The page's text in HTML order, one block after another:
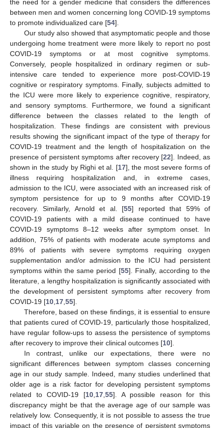
the need for a gender medicine that considers the differences
between men and women concerning long COVID-19 symptoms
to promote individualized care [54].
Our study also showed that asymptomatic people and those
undergoing home treatment were more likely to report no post
COVID-19 symptoms or at most cognitive symptoms.
Conversely, people hospitalized in ordinary regimen or sub-
intensive care tended to experience more post-COVID-19
cognitive or respiratory symptoms. Finally, subjects admitted to
the ICU were more likely to experience cognitive, respiratory,
and sensory symptoms. Furthermore, we found a significant
difference between the classes related to the length of
hospitalization. These findings are consistent with previous
results showing the significant impact of the type of therapy for
COVID-19 treatment and the length of hospitalization on the
presence of persistent symptoms after recovery [22]. Indeed, as
shown in the study by Righi et al. [17], the most severe forms of
illness requiring hospitalization and, in extreme cases,
admission to the ICU, were associated with an increased risk of
symptom persistence for up to 9 months after COVID-19
recovery. Similarly, Arnold et al. [55] reported that 59% of
COVID-19 patients with a mild disease continued to have
COVID-19 symptoms 8–12 weeks after symptom onset. In
addition, 75% of patients with moderate acute symptoms and
89% of patients with severe symptoms requiring oxygen
supplementation and/or admission to the ICU had persistent
symptoms within the same period [55]. Finally, according to the
literature, a lengthy hospitalization is significantly associated with
the development of persistent symptoms after recovery from
COVID-19 [10,17,55].
Therefore, based on these findings, it is essential to ensure
that patients cured of COVID-19, particularly those hospitalized,
have regular follow-ups to assess the persistence of symptoms
after recovery to improve their clinical outcomes [10].
In contrast, unlike our expectations, there were no
significant differences between symptom classes concerning
age in our study sample. Indeed, many studies underlined that
older age is a risk factor for developing persistent symptoms
related to COVID-19 [10,17,55]. A possible reason for this
discrepancy might be that the average age of our sample was
relatively low. Consequently, it is not possible to assess the true
impact of this variable on the presence of persistent symptoms